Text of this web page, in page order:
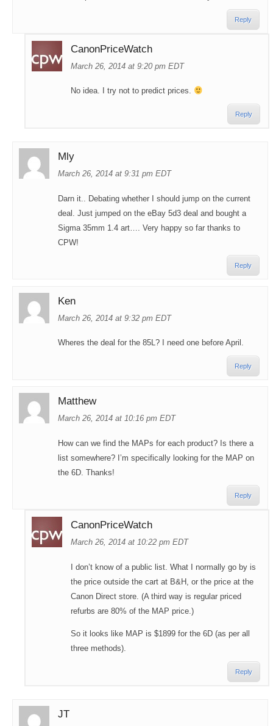
Reply
CanonPriceWatch
March 26, 2014 at 9:20 pm EDT
No idea. I try not to predict prices.
Reply
Mly
March 26, 2014 at 9:31 pm EDT
Darn it.. Debating whether I should jump on the current
deal. Just jumped on the eBay 5d3 deal and bought a
Sigma 35mm 1.4 art…. Very happy so far thanks to
CPW!
Reply
Ken
March 26, 2014 at 9:32 pm EDT
Wheres the deal for the 85L? I need one before April.
Reply
Matthew
March 26, 2014 at 10:16 pm EDT
How can we find the MAPs for each product? Is there a
list somewhere? I’m specifically looking for the MAP on
the 6D. Thanks!
Reply
CanonPriceWatch
March 26, 2014 at 10:22 pm EDT
I don’t know of a public list. What I normally go by is
the price outside the cart at B&H, or the price at the
Canon Direct store. (A third way is regular priced
refurbs are 80% of the MAP price.)
So it looks like MAP is $1899 for the 6D (as per all
three methods).
Reply
JT